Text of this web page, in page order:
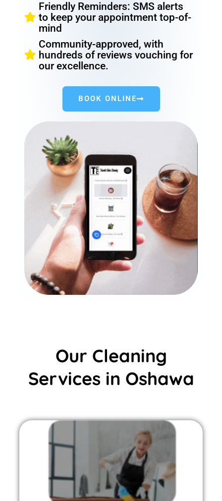
Friendly Reminders: SMS alerts
to keep your appointment top-of-
mind
Community-approved, with
hundreds of reviews vouching for
our excellence.
BOOK ONLINE
Our Cleaning
Services in Oshawa